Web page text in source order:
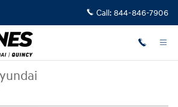
Call: 844-846-7906